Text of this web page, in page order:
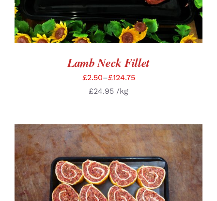
Lamb Neck Fillet
£2.50–£124.75
£24.95 /kg
ADD TO BASKET / DETAILS